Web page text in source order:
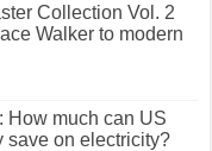
Collection Vol. 2
Walker to modern
How much can US
save on electricity?